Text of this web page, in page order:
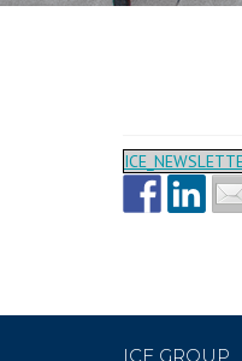
ICE GROUP